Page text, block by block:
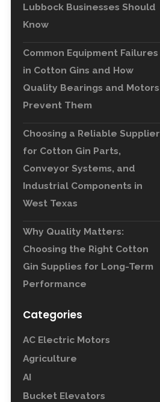
Lubbock Businesses Should
Know
Common Equipment Failures
in Cotton Gins and How
Quality Bearings and Motors
Prevent Them
Choosing a Reliable Supplier
for Cotton Gin Parts,
Conveyor Systems, and
Industrial Components in
West Texas
Why Quality Matters:
Choosing the Right Cotton
Gin Supplies for Long-Term
Performance
Categories
AC Electric Motors
Agriculture
AI
Bucket Elevators